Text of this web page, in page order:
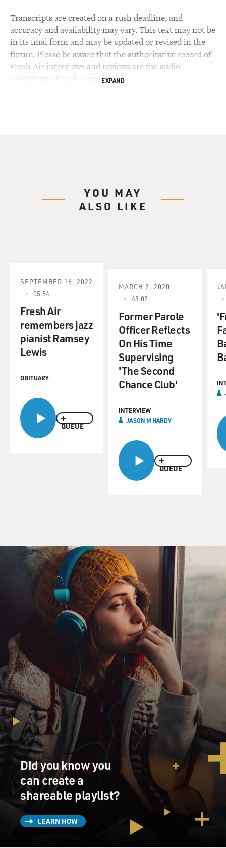
Transcripts are created on a rush deadline, and
accuracy and availability may vary. This text may not be
in its final form and may be updated or revised in the
future. Please be aware that the authoritative record of
Fresh Air interviews and reviews are the audio
recordings of each segment.EXPAND
YOU MAY
ALSO LIKE
QUEUE
SEPTEMBER 16, 2022
05:54
Fresh Air
remembers jazz
pianist Ramsey
Lewis
OBITUARY
QUEUE
MARCH 2, 2020
43:02
Former Parole
Officer Reflects
On His Time
Supervising
'The Second
Chance Club'
INTERVIEW
JASON M HARDY
Did you know you
can create a
shareable playlist?
LEARN HOW